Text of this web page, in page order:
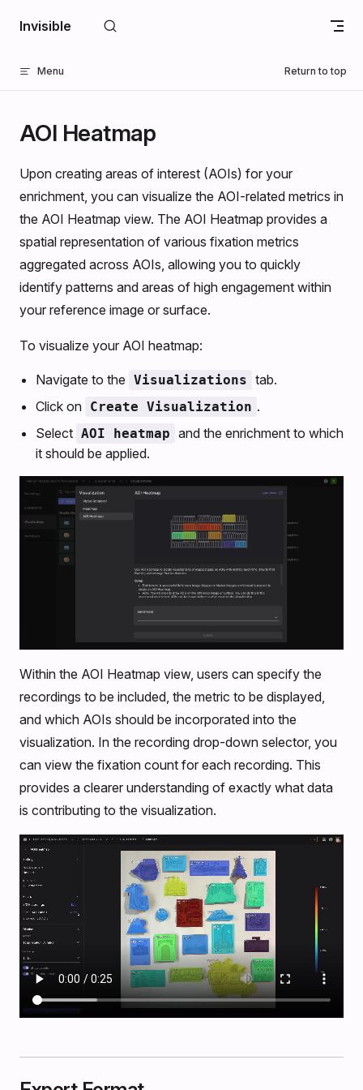
Skip to content
Invisible
Menu Return to top
AOI Heatmap
Upon creating areas of interest (AOIs) for your
enrichment, you can visualize the AOI-related metrics in
the AOI Heatmap view. The AOI Heatmap provides a
spatial representation of various fixation metrics
aggregated across AOIs, allowing you to quickly
identify patterns and areas of high engagement within
your reference image or surface.
To visualize your AOI heatmap:
Navigate to the Visualizations tab.
Click on Create Visualization .
Select AOI heatmap and the enrichment to which
it should be applied.
Within the AOI Heatmap view, users can specify the
recordings to be included, the metric to be displayed,
and which AOIs should be incorporated into the
visualization. In the recording drop-down selector, you
can view the fixation count for each recording. This
provides a clearer understanding of exactly what data
is contributing to the visualization.